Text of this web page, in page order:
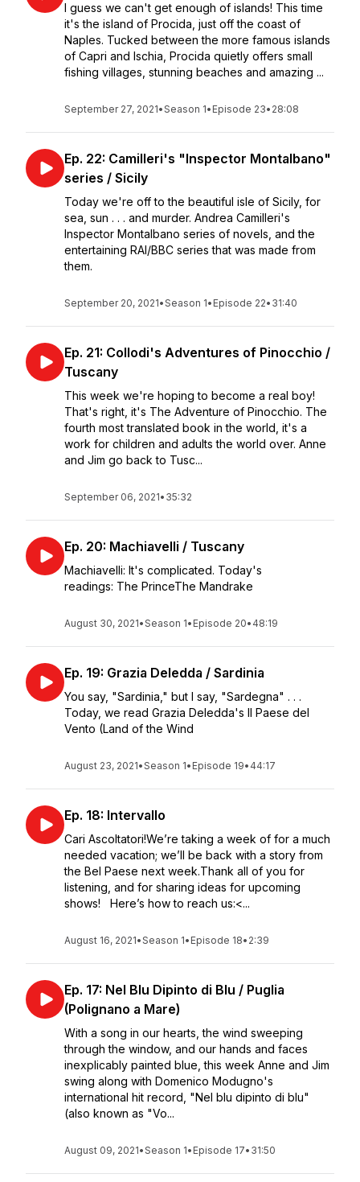
I guess we can't get enough of islands! This time
it's the island of Procida, just off the coast of
Naples. Tucked between the more famous islands
of Capri and Ischia, Procida quietly offers small
fishing villages, stunning beaches and amazing ...
September 27, 2021•Season 1• Episode 23• 28:08
Ep. 22: Camilleri's "Inspector Montalbano"
series / Sicily
Today we're off to the beautiful isle of Sicily, for
sea, sun . . . and murder. Andrea Camilleri's
Inspector Montalbano series of novels, and the
entertaining RAI/BBC series that was made from
them.
September 20, 2021•Season 1• Episode 22• 31:40
Ep. 21: Collodi's Adventures of Pinocchio /
Tuscany
This week we're hoping to become a real boy!
That's right, it's The Adventure of Pinocchio. The
fourth most translated book in the world, it's a
work for children and adults the world over. Anne
and Jim go back to Tusc...
September 06, 2021• 35:32
Ep. 20: Machiavelli / Tuscany
Machiavelli: It's complicated. Today's
readings: The PrinceThe Mandrake
August 30, 2021•Season 1• Episode 20• 48:19
Ep. 19: Grazia Deledda / Sardinia
You say, "Sardinia," but I say, "Sardegna" . . .
Today, we read Grazia Deledda's Il Paese del
Vento (Land of the Wind
August 23, 2021•Season 1• Episode 19• 44:17
Ep. 18: Intervallo
Cari Ascoltatori!We’re taking a week of for a much
needed vacation; we’ll be back with a story from
the Bel Paese next week.Thank all of you for
listening, and for sharing ideas for upcoming
shows! Here’s how to reach us:<...
August 16, 2021•Season 1• Episode 18• 2:39
Ep. 17: Nel Blu Dipinto di Blu / Puglia
(Polignano a Mare)
With a song in our hearts, the wind sweeping
through the window, and our hands and faces
inexplicably painted blue, this week Anne and Jim
swing along with Domenico Modugno's
international hit record, "Nel blu dipinto di blu"
(also known as "Vo...
August 09, 2021•Season 1• Episode 17• 31:50